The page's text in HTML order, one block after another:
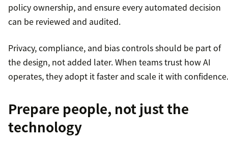
policy ownership, and ensure every automated decision
can be reviewed and audited.
Privacy, compliance, and bias controls should be part of
the design, not added later. When teams trust how AI
operates, they adopt it faster and scale it with confidence.
Prepare people, not just the
technology